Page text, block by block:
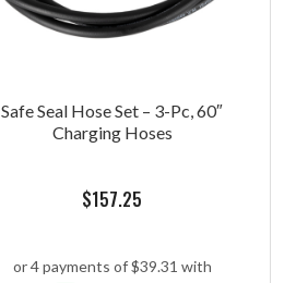
Safe Seal Hose Set – 3-Pc, 60″
Charging Hoses
$157.25